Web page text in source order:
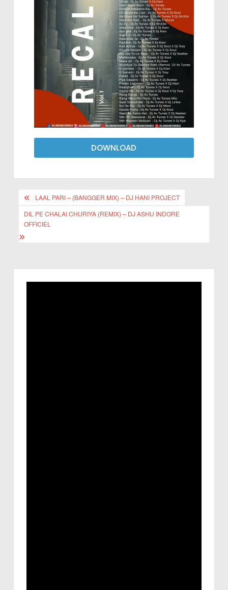
DOWNLOAD
LAAL PARI – (BANGGER MIX) – DJ HANI PROJECT
DIL PE CHALAI CHURIYA (REMIX) – DJ ASHU INDORE
OFFICIEL